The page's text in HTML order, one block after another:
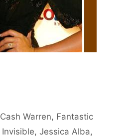
Cash Warren, Fantastic
Invisible, Jessica Alba,